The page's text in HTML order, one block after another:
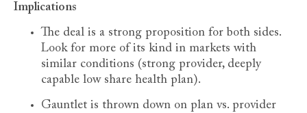
Implications
The deal is a strong proposition for both sides.
Look for more of its kind in markets with
similar conditions (strong provider, deeply
capable low share health plan).
Gauntlet is thrown down on plan vs. provider